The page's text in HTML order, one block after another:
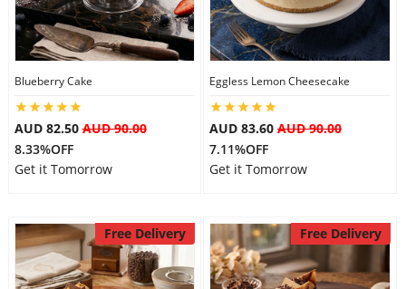
Blueberry Cake
AUD 82.50AUD 90.00
8.33%OFF
Get it Tomorrow
Eggless Lemon Cheesecake
AUD 83.60 AUD 90.00
7.11%OFF
Get it Tomorrow
Free Delivery Free Delivery